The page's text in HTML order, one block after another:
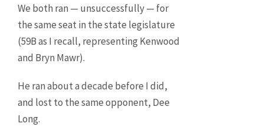
We both ran — unsuccessfully — for
the same seat in the state legislature
(59B as I recall, representing Kenwood
and Bryn Mawr).
He ran about a decade before I did,
and lost to the same opponent, Dee
Long.